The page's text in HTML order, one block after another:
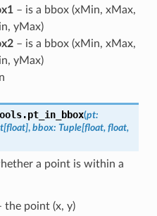
– is a bbox (xMin, xMax,
yMax)
– is a bbox (xMin, xMax,
yMax)
pt_in_bbox(pt:
[float], bbox: Tuple[float, float,
a point is within a
the point (x, y)